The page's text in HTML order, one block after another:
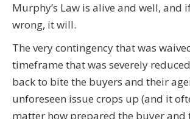
Murphy’s Law is alive and well, and
wrong, it will.
The very contingency that was
timeframe that was severely
back to bite the buyers and their
unforeseen issue crops up (and it
matter how prepared the buyer and